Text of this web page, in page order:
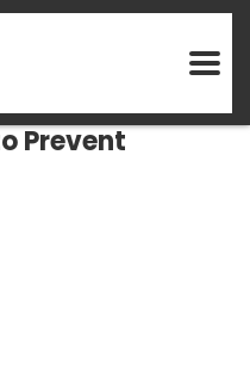
Prevent